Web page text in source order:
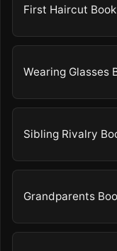
First Haircut Book
Wearing Glasses
Sibling Rivalry
Grandparents